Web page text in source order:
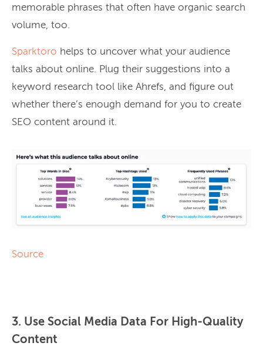
memorable phrases that often have organic search
volume, too.
Sparktoro helps to uncover what your audience
talks about online. Plug their suggestions into a
keyword research tool like Ahrefs, and figure out
whether there’s enough demand for you to create
SEO content around it.
Source
3. Use Social Media Data For High-Quality
Content